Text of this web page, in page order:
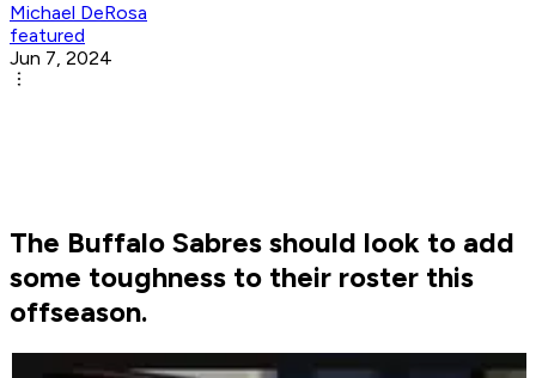
Michael DeRosa
featured
Jun 7, 2024
The Buffalo Sabres should look to add
some toughness to their roster this
offseason.